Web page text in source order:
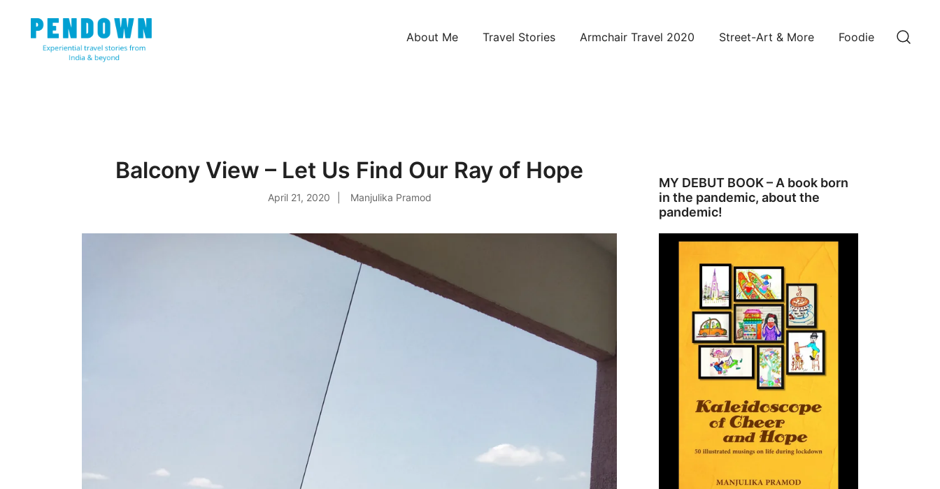
About Me Travel Stories Armchair Travel 2020 Street-Art & More Foodie
Balcony View – Let Us Find Our Ray of Hope
April 21, 2020 Manjulika Pramod
MY DEBUT BOOK – A book born
in the pandemic, about the
pandemic!